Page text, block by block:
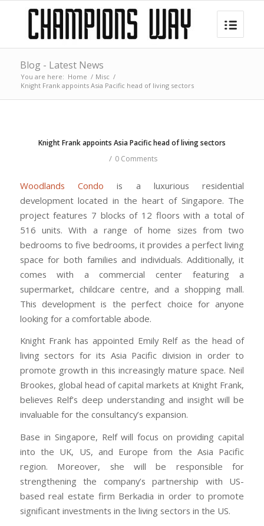
Blog - Latest News
You are here: Home / Misc /
Knight Frank appoints Asia Pacific head of living sectors
Knight Frank appoints Asia Pacific head of living sectors
/ 0 Comments
Woodlands Condo is a luxurious residential
development located in the heart of Singapore. The
project features 7 blocks of 12 floors with a total of
516 units. With a range of home sizes from two
bedrooms to five bedrooms, it provides a perfect living
space for both families and individuals. Additionally, it
comes with a commercial center featuring a
supermarket, childcare centre, and a shopping mall.
This development is the perfect choice for anyone
looking for a comfortable abode.
Knight Frank has appointed Emily Relf as the head of
living sectors for its Asia Pacific division in order to
promote growth in this increasingly mature space. Neil
Brookes, global head of capital markets at Knight Frank,
believes Relf’s deep understanding and insight will be
invaluable for the consultancy’s expansion.
Base in Singapore, Relf will focus on providing capital
into the UK, US, and Europe from the Asia Pacific
region. Moreover, she will be responsible for
strengthening the company’s partnership with US-
based real estate firm Berkadia in order to promote
significant investments in the living sectors in the US.